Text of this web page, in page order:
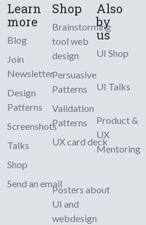
Learn
more
Blog
Join
Newsletter
Design
Patterns
Screenshots
Talks
Shop
Send an email
Shop
Brainstorming
tool web
design
Persuasive
Patterns
Validation
Patterns
UX card deck
Posters about
UI and
webdesign
Also
by
us
UI Shop
UI Talks
Product &
UX
Mentoring